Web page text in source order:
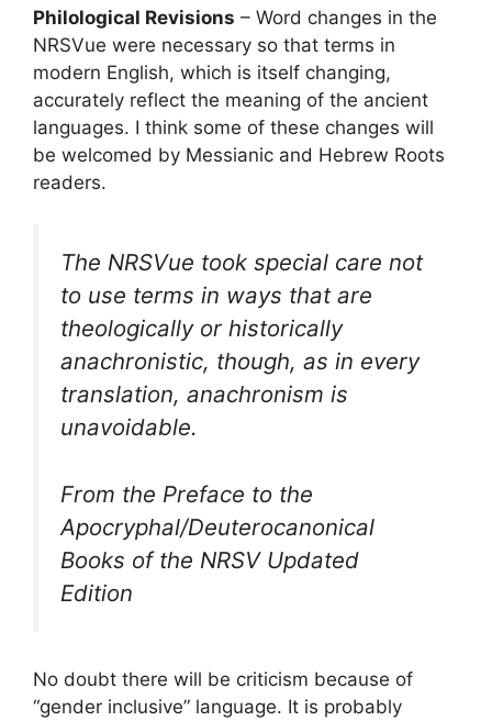
Philological Revisions – Word changes in the
NRSVue were necessary so that terms in
modern English, which is itself changing,
accurately reflect the meaning of the ancient
languages. I think some of these changes will
be welcomed by Messianic and Hebrew Roots
readers.
The NRSVue took special care not
to use terms in ways that are
theologically or historically
anachronistic, though, as in every
translation, anachronism is
unavoidable.
From the Preface to the
Apocryphal/Deuterocanonical
Books of the NRSV Updated
Edition
No doubt there will be criticism because of
“gender inclusive” language. It is probably